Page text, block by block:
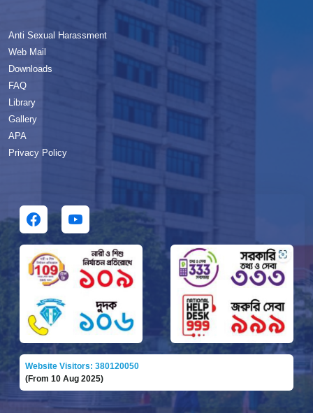
Anti Sexual Harassment
Web Mail
Downloads
FAQ
Library
Gallery
APA
Privacy Policy
Website Visitors: 380120050
(From 10 Aug 2025)